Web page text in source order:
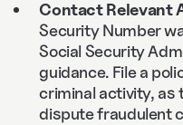
Contact Relevant
Security Number
Social Security
guidance. File a
criminal activity, as
dispute fraudulent